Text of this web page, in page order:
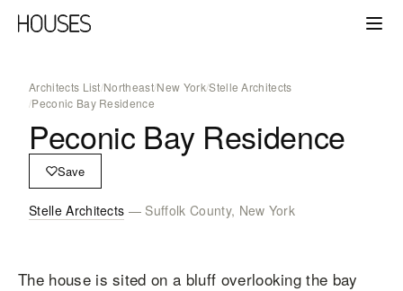
Architects List/Northeast/New York/Stelle Architects
/Peconic Bay Residence
Peconic Bay Residence
Save
Stelle Architects — Suffolk County, New York
The house is sited on a bluff overlooking the bay